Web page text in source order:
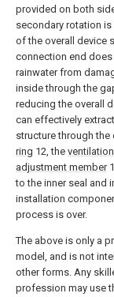
provided on both
secondary rotation
of the overall device
connection end
rainwater from
inside through the
reducing the overall
can effectively
structure through
ring 12, the
adjustment member
to the inner seal and
installation
process is over.
The above is only a
model, and is not
other forms. Any
profession may use